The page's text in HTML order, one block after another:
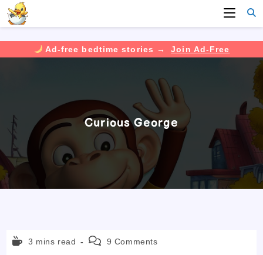
Ad-free bedtime stories →
Join Ad-Free
Curious George
Reading3 mins read
Post 9 Comments